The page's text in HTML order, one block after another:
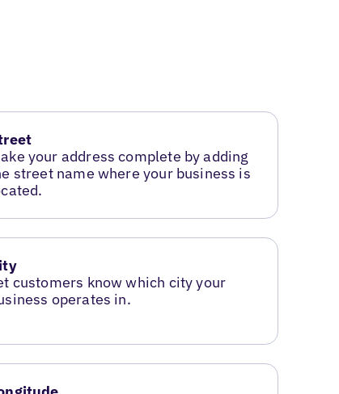
your address complete by adding
street name where your business is
customers know which city your
operates in.